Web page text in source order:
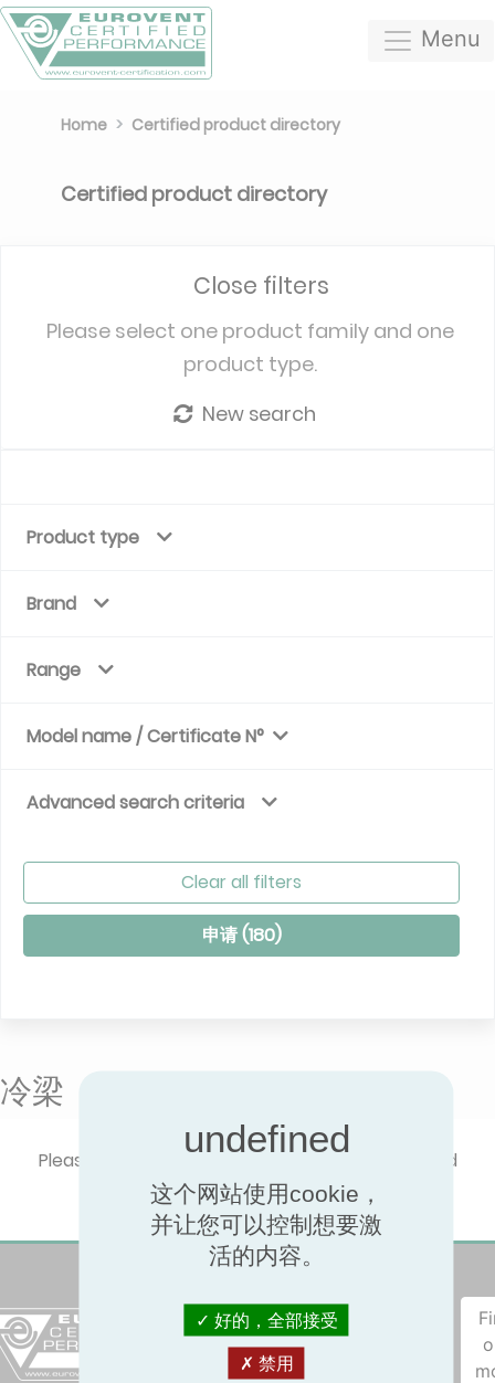
Menu
Home Certified product directory
Certified product directory
Close filters
Please select one product family and one
product type.
New search
Product type
Brand
Range
Model name / Certificate N°
Advanced search criteria
Clear all filters
申请 (180)
冷梁
Please select one product type to show certified
performances.
这个网站使用cookie，
并让您可以控制想要激
活的内容。
好的，全部接受
禁用